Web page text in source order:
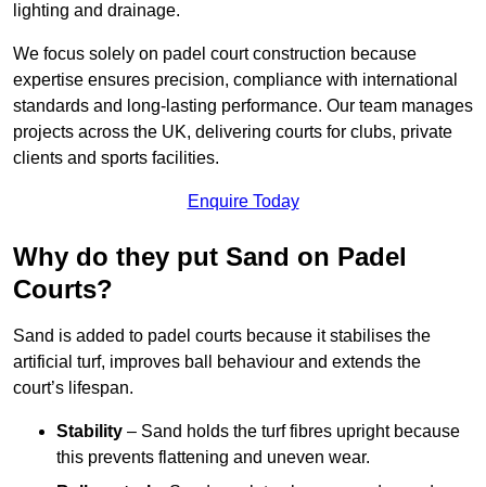
lighting and drainage.
We focus solely on padel court construction because
expertise ensures precision, compliance with international
standards and long-lasting performance. Our team manages
projects across the UK, delivering courts for clubs, private
clients and sports facilities.
Enquire Today
Why do they put Sand on Padel
Courts?
Sand is added to padel courts because it stabilises the
artificial turf, improves ball behaviour and extends the
court’s lifespan.
Stability – Sand holds the turf fibres upright because
this prevents flattening and uneven wear.